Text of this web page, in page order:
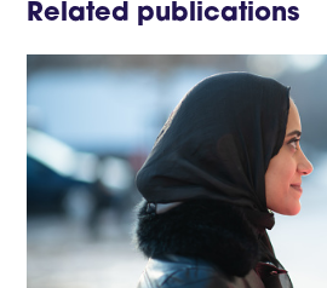
Related publications